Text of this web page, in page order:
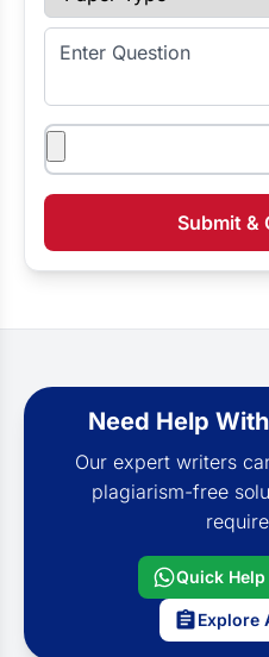
Enter Question
Attachments
Submit &
Need Help
Our expert writers
plagiarism-free
Quick
Explore